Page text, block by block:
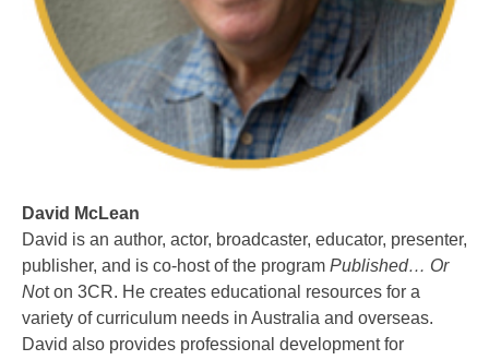
David McLean
David is an author, actor, broadcaster, educator, presenter,
publisher, and is co-host of the program Published… Or
Not on 3CR. He creates educational resources for a
variety of curriculum needs in Australia and overseas.
David also provides professional development for